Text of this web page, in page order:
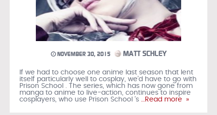
NOVEMBER 30, 2015 MATT SCHLEY
If we had to choose one anime last season that lent
itself particularly well to cosplay, we’d have to go with
Prison School . The series, which has now gone from
manga to anime to live-action, continues to inspire
cosplayers, who use Prison School ’s …Read more »